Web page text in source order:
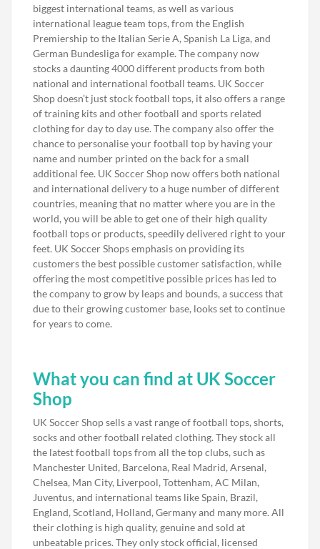
biggest international teams, as well as various
international league team tops, from the English
Premiership to the Italian Serie A, Spanish La Liga, and
German Bundesliga for example. The company now
stocks a daunting 4000 different products from both
national and international football teams. UK Soccer
Shop doesn’t just stock football tops, it also offers a range
of training kits and other football and sports related
clothing for day to day use. The company also offer the
chance to personalise your football top by having your
name and number printed on the back for a small
additional fee. UK Soccer Shop now offers both national
and international delivery to a huge number of different
countries, meaning that no matter where you are in the
world, you will be able to get one of their high quality
football tops or products, speedily delivered right to your
feet. UK Soccer Shops emphasis on providing its
customers the best possible customer satisfaction, while
offering the most competitive possible prices has led to
the company to grow by leaps and bounds, a success that
due to their growing customer base, looks set to continue
for years to come.
What you can find at UK Soccer
Shop
UK Soccer Shop sells a vast range of football tops, shorts,
socks and other football related clothing. They stock all
the latest football tops from all the top clubs, such as
Manchester United, Barcelona, Real Madrid, Arsenal,
Chelsea, Man City, Liverpool, Tottenham, AC Milan,
Juventus, and international teams like Spain, Brazil,
England, Scotland, Holland, Germany and many more. All
their clothing is high quality, genuine and sold at
unbeatable prices. They only stock official, licensed